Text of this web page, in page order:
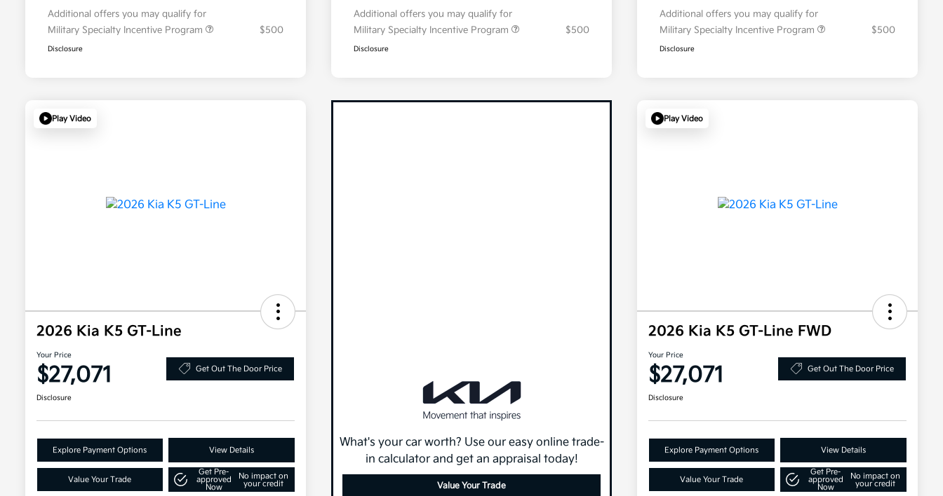
Additional offers you may qualify for
Military Specialty Incentive Program
$500
Disclosure
Additional offers you may qualify for
Military Specialty Incentive Program
$500
Disclosure
Additional offers you may qualify for
Military Specialty Incentive Program
$500
Disclosure
Play Video
2026 Kia K5 GT-Line
Your Price
$27,071 Get Out The Door Price
Disclosure
Explore Payment Options View Details
Value Your Trade
Get Pre-
approved
Now
No impact on
your credit
What's your car worth? Use our easy online trade-
in calculator and get an appraisal today!
Value Your Trade
Play Video
2026 Kia K5 GT-Line FWD
Your Price
$27,071 Get Out The Door Price
Disclosure
Explore Payment Options View Details
Value Your Trade
Get Pre-
approved
Now
No impact on
your credit